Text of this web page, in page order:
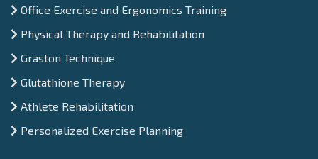
Office Exercise and Ergonomics Training
Physical Therapy and Rehabilitation
Graston Technique
Glutathione Therapy
Athlete Rehabilitation
Personalized Exercise Planning